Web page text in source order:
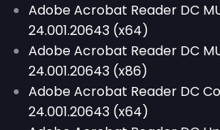
Adobe Acrobat Reader DC
24.001.20643 (x64)
Adobe Acrobat Reader DC
24.001.20643 (x86)
Adobe Acrobat Reader DC
24.001.20643 (x64)